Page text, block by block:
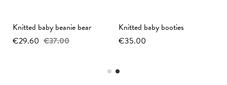
Knitted baby beanie bear
€29.60 €37.00
Knitted baby booties
€35.00